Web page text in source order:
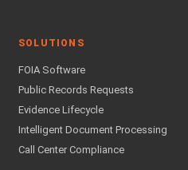
SOLUTIONS
FOIA Software
Public Records Requests
Evidence Lifecycle
Intelligent Document Processing
Call Center Compliance